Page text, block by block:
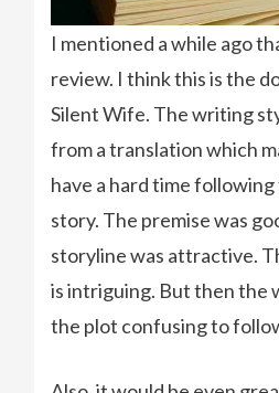
I mentioned a while ago
review. I think this is the
Silent Wife. The writing
from a translation which
have a hard time
story. The premise was
storyline was attractive.
is intriguing. But then the
the plot confusing to